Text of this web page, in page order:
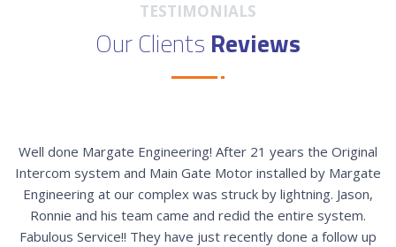
TESTIMONIALS
Our Clients Reviews
Well done Margate Engineering! After 21 years the Original
Intercom system and Main Gate Motor installed by Margate
Engineering at our complex was struck by lightning. Jason,
Ronnie and his team came and redid the entire system.
Fabulous Service!! They have just recently done a follow up